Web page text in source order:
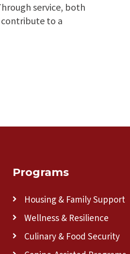
service, both
contribute to a
Programs
Housing & Family Support
Wellness & Resilience
Culinary & Food Security